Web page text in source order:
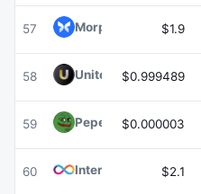
57 Morpho MORPHO$1.9
58 United StablesU
$0.999489
59 Pepe PEPE$0.000003
60 Internet Computer
$2.1